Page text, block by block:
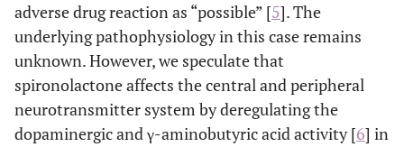
adverse drug reaction as “possible” [5]. The
underlying pathophysiology in this case remains
unknown. However, we speculate that
spironolactone affects the central and peripheral
neurotransmitter system by deregulating the
dopaminergic and γ-aminobutyric acid activity [6] in